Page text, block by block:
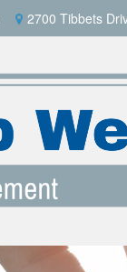
2700 Tibbets